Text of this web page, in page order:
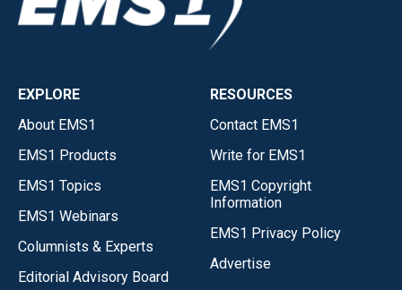
EXPLORE
About EMS1
EMS1 Products
EMS1 Topics
EMS1 Webinars
Columnists & Experts
Editorial Advisory Board
RESOURCES
Contact EMS1
Write for EMS1
EMS1 Copyright
Information
EMS1 Privacy Policy
Advertise